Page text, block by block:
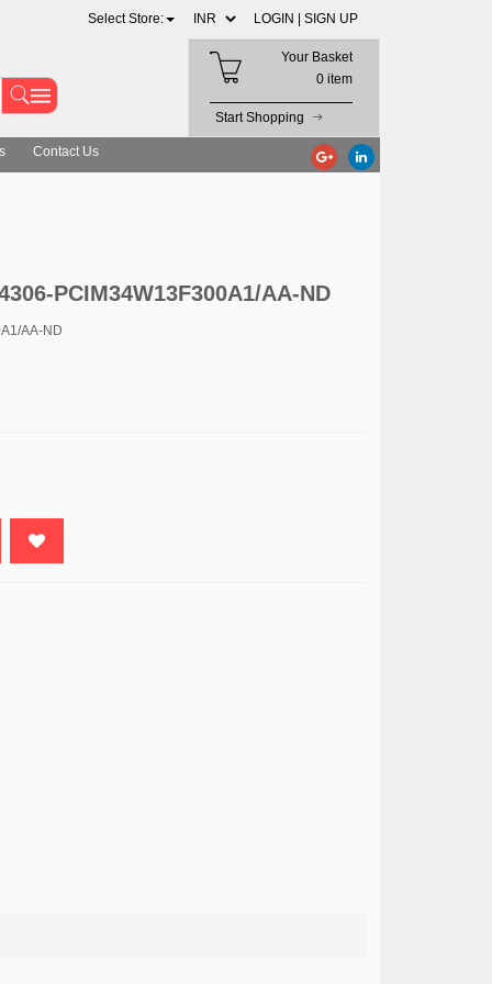
Select Store: LOGIN | SIGN UP
Your Basket
0 item
Start Shopping
Contact Us
PCIM34W13F300A1/AA-ND
AA-ND